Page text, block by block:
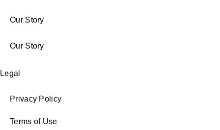
Our Story
Our Story
Legal
Privacy Policy
Terms of Use